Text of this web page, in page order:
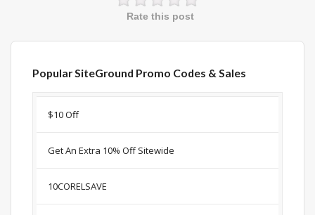
Rate this post
Popular SiteGround Promo Codes & Sales
Discount
$10 Off
Get An Extra 10% Off Sitewide
10CORELSAVE